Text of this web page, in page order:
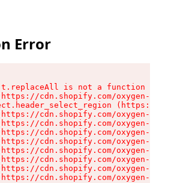
Error
t.replaceAll is not a function
cdn.shopify.com/oxygen-v2/
(https://
cdn.shopify.com/oxygen-v2/
cdn.shopify.com/oxygen-v2/
cdn.shopify.com/oxygen-v2/
cdn.shopify.com/oxygen-v2/
cdn.shopify.com/oxygen-v2/
cdn.shopify.com/oxygen-v2/
cdn.shopify.com/oxygen-v2/
cdn.shopify.com/oxygen-v2/